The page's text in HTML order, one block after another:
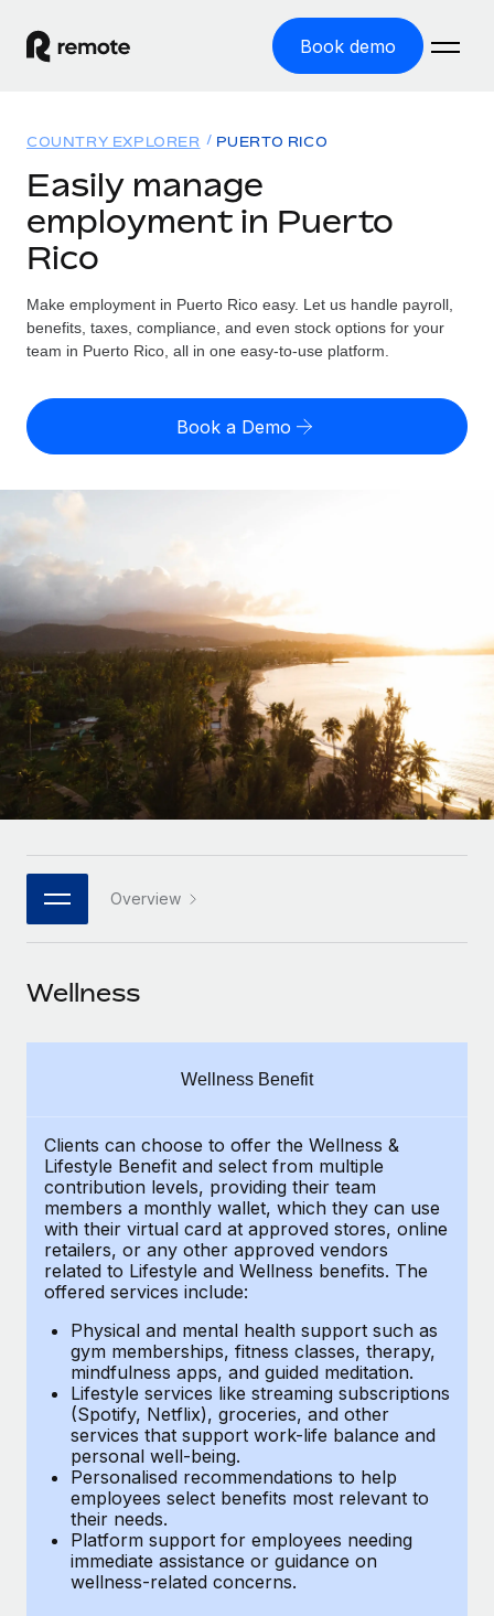
Book demo
GLOBAL EMPLOYMENT
Global Payroll
Employer of Record
Expand globally with zero entity cost
Contractor of Record
Compliantly engage contractors worldwide
Outsource complex employment tasks
INFRASTRUCTURE
Remote Embedded
Seamlessly integrate HR into workflows
Platform
Built-in core HR functions for your team
Connect New
Connect any AI tool to Remote using our MCP
Integrations
Streamline processes with essential business tools
SERVICES
Ask an expert
Simplify your candidate screening processes
Compliance watchtower
Stay ahead of compliance risks
Device management
Provision and track IT devices globally
Entity setup
Establish compliant entities fast
Mobility & Relocation
Relocate employees with ease
Benefits
Manage employee benefits with ease
Solutions
Country Explorer
Find global employment support by country
Compare Remote
GROWTH STAGE
Startups
Agile global HR & payroll solutions for growing
companies
Mid-market
Expand teams with tailored HR solutions
Enterprise
Global HR for large businesses
PARTNER WITH US
Strategic technology partners
Flexibly embed global HR into your platform
Explore partnership opportunities with us
Remote Build Coming soon
CASE STUDIES
Remote Embedded x BambooHR: From local to
global hiring, with no platform switch
Impact BambooHR customers can now hire and manage
global employees right inside the platform they...
Learn More
How AI pioneer Weaviate grew its workforce
120% with Remote
Weaviate at a glance Weaviate create open source, AI-first
infrastructure. It's mission is to bring...
Learn More
Resources
TOOLS & CALCULATORS
Employee cost calculator
contractors
LEARN WITH REMOTE
Research & Guides
Case studies
HR Glossary
Checklists & Templates
Job Description Library
Webinars
Events
Newsroom
See all resources
BLOG
Global Payroll
EOR & PEO
Contractor Management
Compliance
Taxes
Work visas & permits
Changelog
Explore the blog
Pricing
English (United States)
English
Nederlands
Français
Español
Italiano
Português (Portugal)
日本語
한국어
COUNTRY EXPLORER PUERTO RICO
Easily manage
employment in Puerto
Rico
Make employment in Puerto Rico easy. Let us handle payroll,
benefits, taxes, compliance, and even stock options for your
team in Puerto Rico, all in one easy-to-use platform.
Book a Demo
Overview
Wellness
Wellness Benefit
Clients can choose to offer the Wellness &
Lifestyle Benefit and select from multiple
contribution levels, providing their team
members a monthly wallet, which they can use
with their virtual card at approved stores, online
retailers, or any other approved vendors
related to Lifestyle and Wellness benefits. The
offered services include:
Physical and mental health support such as
gym memberships, fitness classes, therapy,
mindfulness apps, and guided meditation.
Lifestyle services like streaming subscriptions
(Spotify, Netflix), groceries, and other
services that support work-life balance and
personal well-being.
Personalised recommendations to help
employees select benefits most relevant to
their needs.
Platform support for employees needing
immediate assistance or guidance on
wellness-related concerns.